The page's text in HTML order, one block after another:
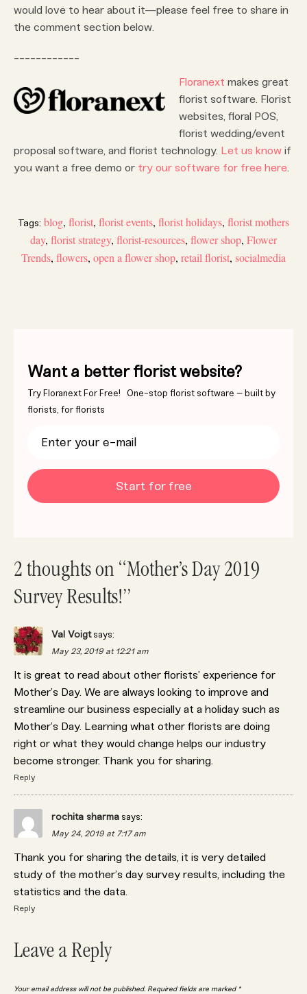
would love to hear about it—please feel free to share in
the comment section below.
Floranext makes great
florist software. Florist
websites, floral POS,
florist wedding/event
proposal software, and florist technology. Let us know if
you want a free demo or try our software for free here.
Tags: blog, florist, florist events, florist holidays, florist mothers
day, florist strategy, florist-resources, flower shop, Flower
Trends, flowers, open a flower shop, retail florist, socialmedia
Want a better florist website?
Try Floranext For Free! One-stop florist software – built by
florists, for florists
Start for free
2 thoughts on “Mother’s Day 2019
Survey Results!”
Val Voigt says:
May 23, 2019 at 12:21 am
It is great to read about other florists’ experience for
Mother’s Day. We are always looking to improve and
streamline our business especially at a holiday such as
Mother’s Day. Learning what other florists are doing
right or what they would change helps our industry
become stronger. Thank you for sharing.
Reply
rochita sharma says:
May 24, 2019 at 7:17 am
Thank you for sharing the details, it is very detailed
study of the mother’s day survey results, including the
statistics and the data.
Reply
Leave a Reply
Your email address will not be published. Required fields are marked *